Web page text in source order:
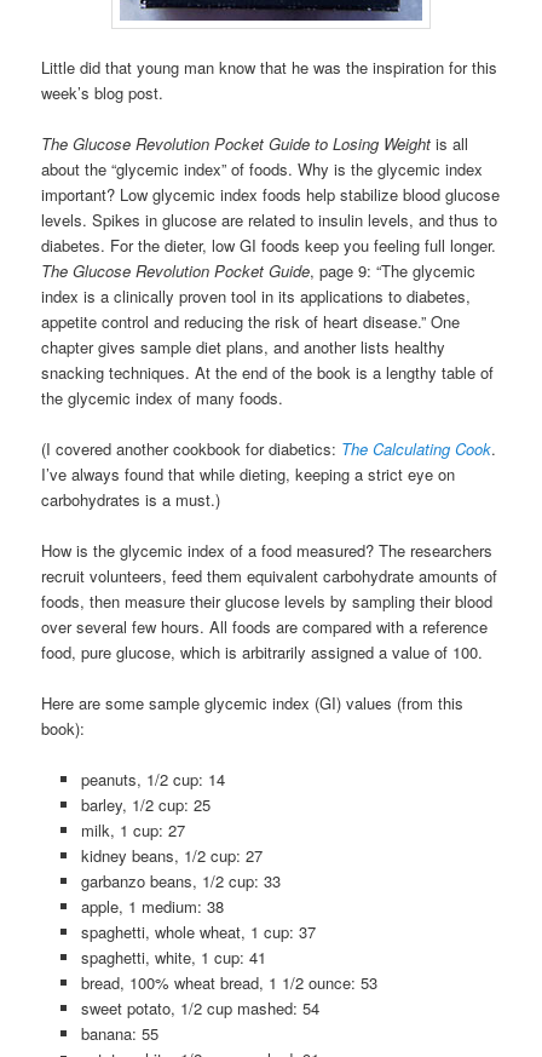
Little did that young man know that he was the inspiration for this
week’s blog post.
The Glucose Revolution Pocket Guide to Losing Weight is all
about the “glycemic index” of foods. Why is the glycemic index
important? Low glycemic index foods help stabilize blood glucose
levels. Spikes in glucose are related to insulin levels, and thus to
diabetes. For the dieter, low GI foods keep you feeling full longer.
The Glucose Revolution Pocket Guide, page 9: “The glycemic
index is a clinically proven tool in its applications to diabetes,
appetite control and reducing the risk of heart disease.” One
chapter gives sample diet plans, and another lists healthy
snacking techniques. At the end of the book is a lengthy table of
the glycemic index of many foods.
(I covered another cookbook for diabetics: The Calculating Cook.
I’ve always found that while dieting, keeping a strict eye on
carbohydrates is a must.)
How is the glycemic index of a food measured? The researchers
recruit volunteers, feed them equivalent carbohydrate amounts of
foods, then measure their glucose levels by sampling their blood
over several few hours. All foods are compared with a reference
food, pure glucose, which is arbitrarily assigned a value of 100.
Here are some sample glycemic index (GI) values (from this
book):
peanuts, 1/2 cup: 14
barley, 1/2 cup: 25
milk, 1 cup: 27
kidney beans, 1/2 cup: 27
garbanzo beans, 1/2 cup: 33
apple, 1 medium: 38
spaghetti, whole wheat, 1 cup: 37
spaghetti, white, 1 cup: 41
bread, 100% wheat bread, 1 1/2 ounce: 53
sweet potato, 1/2 cup mashed: 54
banana: 55